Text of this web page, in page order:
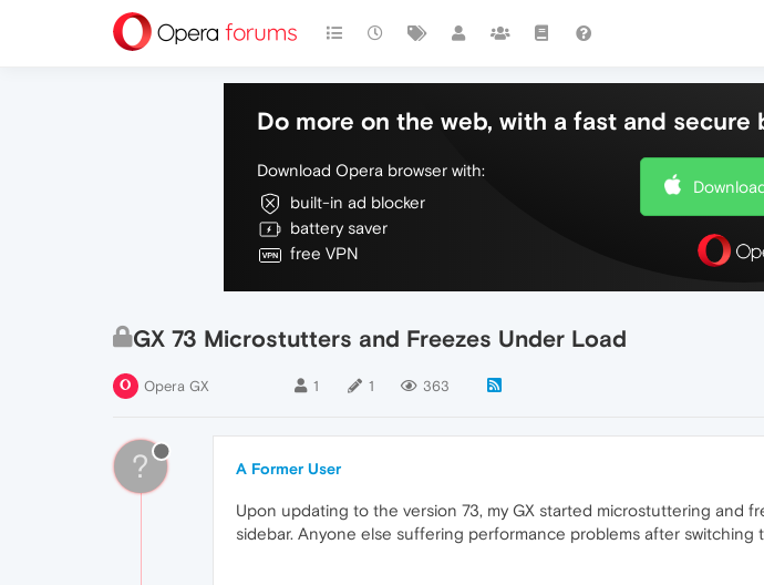
Do more on the web, with a fast and secure
Download Opera browser with:
built-in ad blocker
battery saver
free VPN
GX 73 Microstutters and Freezes Under Load
Opera GX 1 1 363
? A Former User
Upon updating to the version 73, my GX started microstuttering and
sidebar. Anyone else suffering performance problems after switching